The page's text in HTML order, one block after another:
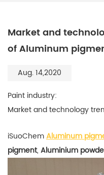
Market and
of Aluminum
Aug. 14,2020
Paint industry:
Market and technology
iSuoChemAluminum
pigment, Aluminium